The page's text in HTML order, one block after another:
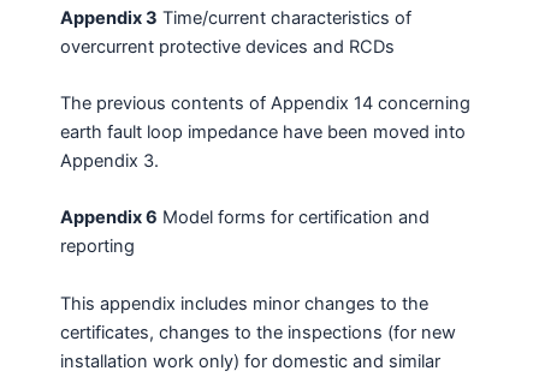
Appendix 3 Time/current characteristics of
overcurrent protective devices and RCDs
The previous contents of Appendix 14 concerning
earth fault loop impedance have been moved into
Appendix 3.
Appendix 6 Model forms for certification and
reporting
This appendix includes minor changes to the
certificates, changes to the inspections (for new
installation work only) for domestic and similar